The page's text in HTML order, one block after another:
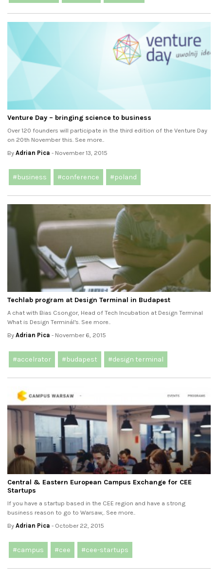
Venture Day – bringing science to business
Over 120 founders will participate in the third edition of the Venture Day
on 20th November this. See more..
By Adrian Pica - November 13, 2015
#business #conference #poland
Techlab program at Design Terminal in Budapest
A chat with Bias Csongor, Head of Tech Incubation at Design Terminal
What is Design Terminál's. See more..
By Adrian Pica - November 6, 2015
#accelrator #budapest #design terminal
Central & Eastern European Campus Exchange for CEE
Startups
If you have a startup based in the CEE region and have a strong
business reason to go to Warsaw,. See more..
By Adrian Pica - October 22, 2015
#campus #cee #cee-startups